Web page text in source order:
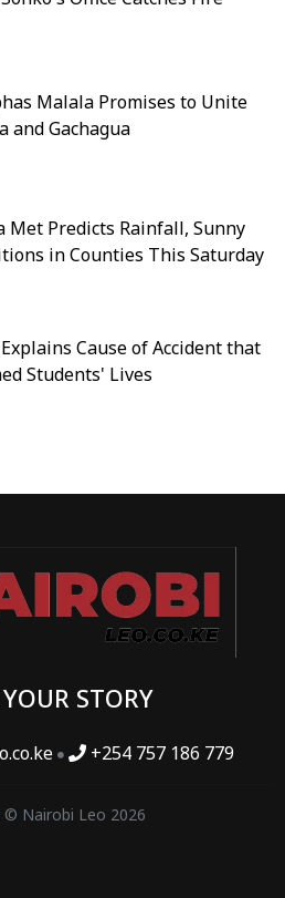
Malala Promises to Unite
and Gachagua
Met Predicts Rainfall, Sunny
in Counties This Saturday
Cause of Accident that
Students' Lives
STORY
+254 757 186 779
© Nairobi Leo 2026